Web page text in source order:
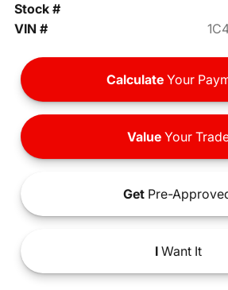
Stock #
VIN #
Calculate Your
ValueYour
Get Pre-
IWant It